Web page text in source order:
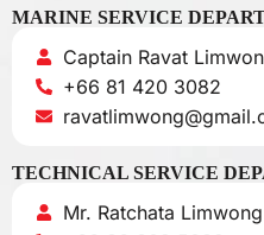
MARINE SERVICE
Captain Ravat
+66 81 420 3082
TECHNICAL SERVICE
Mr. Ratchata Limwong